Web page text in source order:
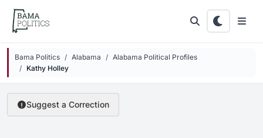
Skip to main content
Bama Politics Alabama
Alabama Political Profiles
Kathy Holley
Suggest a Correction